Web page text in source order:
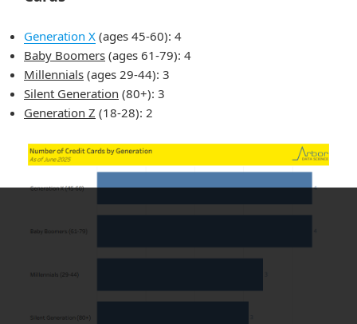
Generation X (ages 45-60): 4
Baby Boomers (ages 61-79): 4
Millennials (ages 29-44): 3
Silent Generation (80+): 3
Generation Z (18-28): 2